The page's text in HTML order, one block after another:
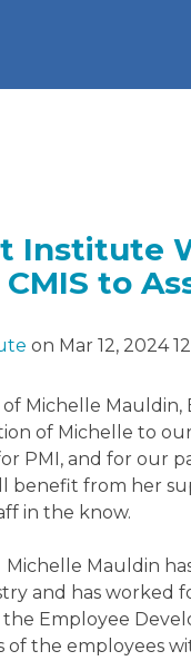
Institute
to
on Mar 12, 2024
Michelle Mauldin,
of Michelle to
PMI, and for our
benefit from her
in the know.
Mauldin
and has worked
the Employee
of the employees